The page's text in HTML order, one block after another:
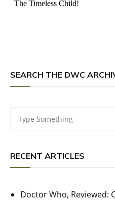
SEARCH THE DWC
RECENT ARTICLES
Doctor Who, Reviewed: